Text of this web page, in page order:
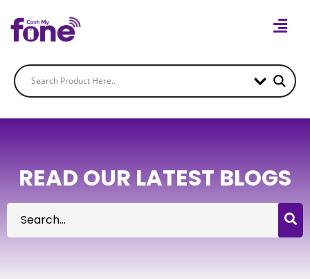
READ OUR LATEST BLOGS
Search